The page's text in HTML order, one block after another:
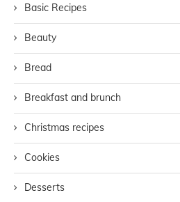
Basic Recipes
Beauty
Bread
Breakfast and brunch
Christmas recipes
Cookies
Desserts